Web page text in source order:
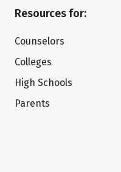
Resources for:
Counselors
Colleges
High Schools
Parents